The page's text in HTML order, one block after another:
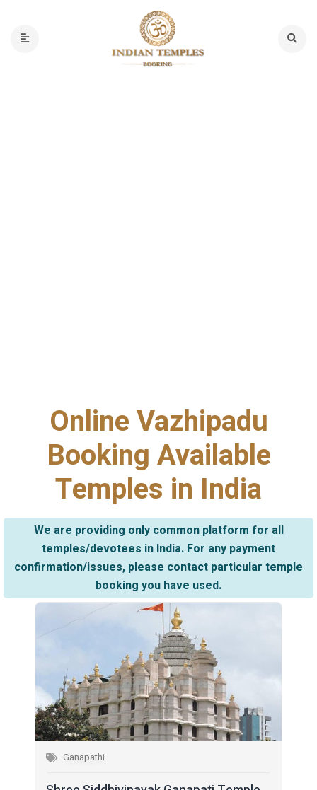
Online Vazhipadu
Booking Available
Temples in India
We are providing only common platform for all
temples/devotees in India. For any payment
confirmation/issues, please contact particular temple
booking you have used.
Ganapathi